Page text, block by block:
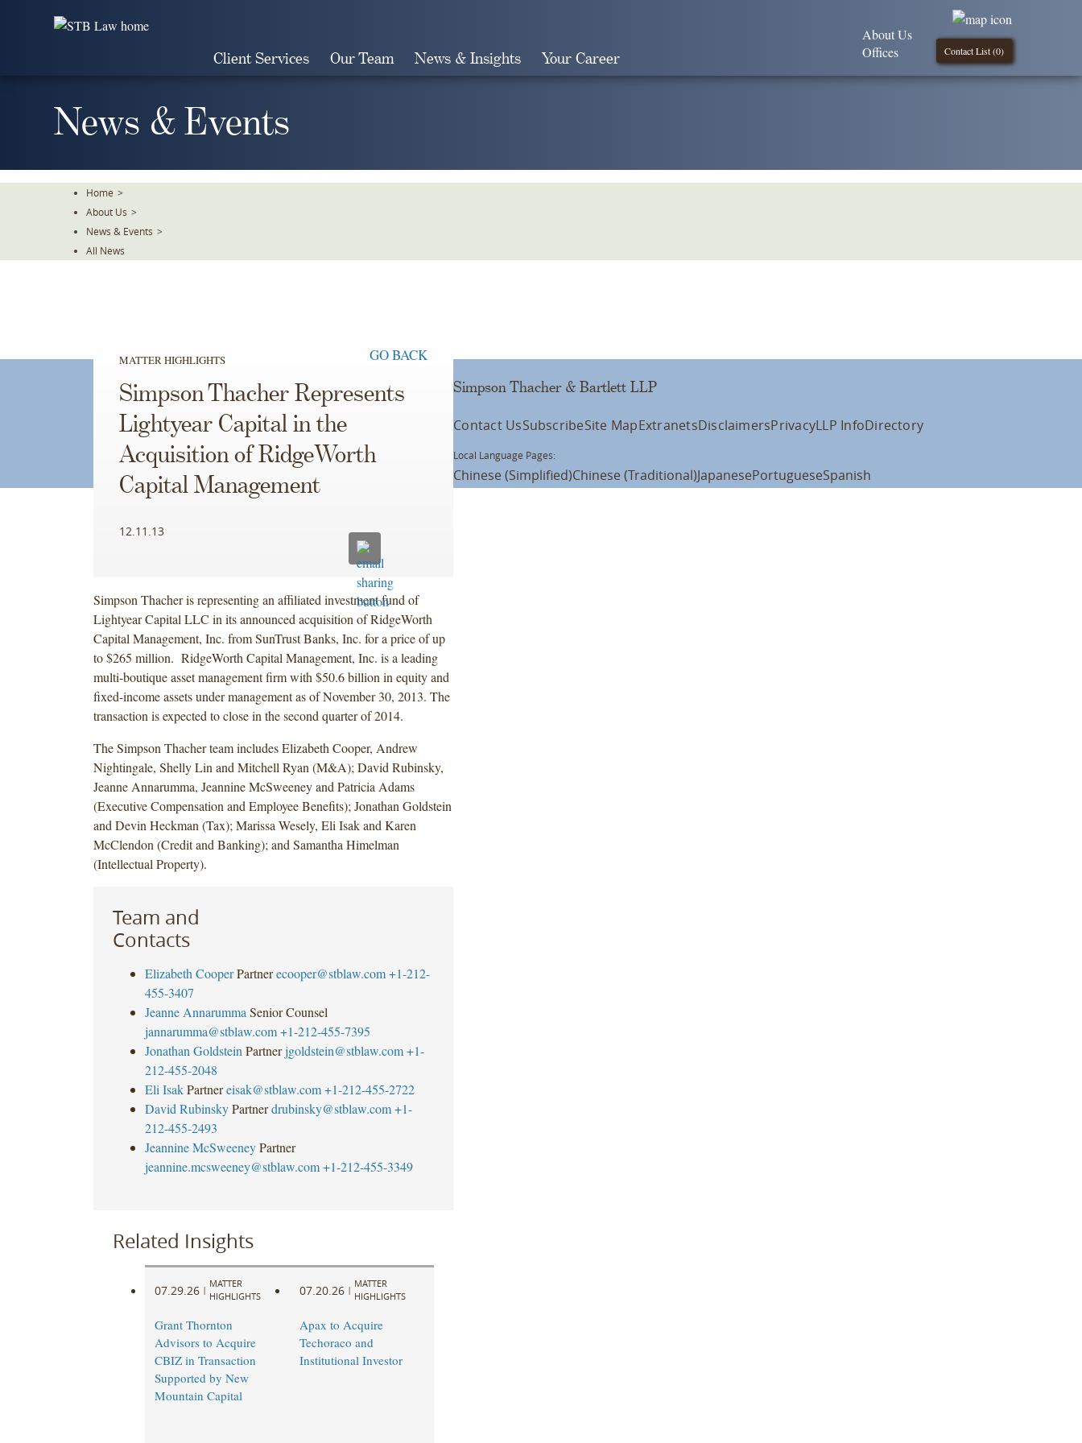
Client Services Our Team News & Insights Your Career Contact List (0)
About Us
Offices
News & Events
Home >
About Us >
News & Events >
All News
MATTER HIGHLIGHTS GO BACK
Simpson Thacher Represents
Lightyear Capital in the
Acquisition of RidgeWorth
Capital Management
12.11.13
Simpson Thacher is representing an affiliated investment fund of
Lightyear Capital LLC in its announced acquisition of RidgeWorth
Capital Management, Inc. from SunTrust Banks, Inc. for a price of up
to $265 million. RidgeWorth Capital Management, Inc. is a leading
multi-boutique asset management firm with $50.6 billion in equity and
fixed-income assets under management as of November 30, 2013. The
transaction is expected to close in the second quarter of 2014.
The Simpson Thacher team includes Elizabeth Cooper, Andrew
Nightingale, Shelly Lin and Mitchell Ryan (M&A); David Rubinsky,
Jeanne Annarumma, Jeannine McSweeney and Patricia Adams
(Executive Compensation and Employee Benefits); Jonathan Goldstein
and Devin Heckman (Tax); Marissa Wesely, Eli Isak and Karen
McClendon (Credit and Banking); and Samantha Himelman
(Intellectual Property).
Team and
Contacts
Elizabeth Cooper Partner ecooper@stblaw.com +1-212-
455-3407
Jeanne Annarumma Senior Counsel
jannarumma@stblaw.com +1-212-455-7395
Jonathan Goldstein Partner jgoldstein@stblaw.com +1-
212-455-2048
Eli Isak Partner eisak@stblaw.com +1-212-455-2722
David Rubinsky Partner drubinsky@stblaw.com +1-
212-455-2493
Jeannine McSweeney Partner
jeannine.mcsweeney@stblaw.com +1-212-455-3349
Related Insights
07.29.26 |
MATTER
HIGHLIGHTS
Grant Thornton
Advisors to Acquire
CBIZ in Transaction
Supported by New
Mountain Capital
07.20.26 |
MATTER
HIGHLIGHTS
Apax to Acquire
Techoraco and
Institutional Investor
Simpson Thacher & Bartlett LLP
Contact UsSubscribeSite MapExtranetsDisclaimersPrivacyLLP InfoDirectory
Local Language Pages:
Chinese (Simplified)Chinese (Traditional)JapanesePortugueseSpanish